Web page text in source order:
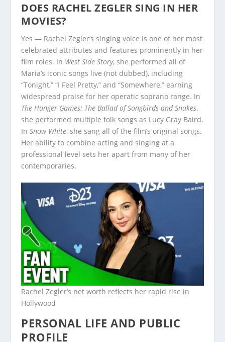
DOES RACHEL ZEGLER SING IN HER
MOVIES?
Yes — Rachel Zegler’s singing voice is one of her most
celebrated attributes and features prominently in her
film roles. In West Side Story, she performed all of
Maria’s iconic songs live (not dubbed), including
“Tonight,” “I Feel Pretty,” and “Somewhere,” earning
widespread praise for her operatic soprano range. In
The Hunger Games: The Ballad of Songbirds and Snakes,
she performed multiple folk songs as Lucy Gray Baird.
InSnow White, she sang all of the film’s original songs.
Her ability to combine acting and singing at a
professional level sets her apart from many of her
contemporaries.
Rachel Zegler’s net worth reflects her rapid rise in
Hollywood
PERSONAL LIFE AND PUBLIC
PROFILE